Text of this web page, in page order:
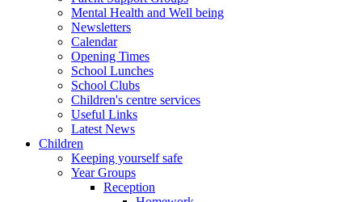
Mental Health and Well being
Newsletters
Calendar
Opening Times
School Lunches
School Clubs
Children's centre services
Useful Links
Latest News
Children
Keeping yourself safe
Year Groups
Reception